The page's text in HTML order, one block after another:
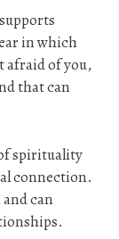
in which
afraid of you,
that can
spirituality
connection.
can